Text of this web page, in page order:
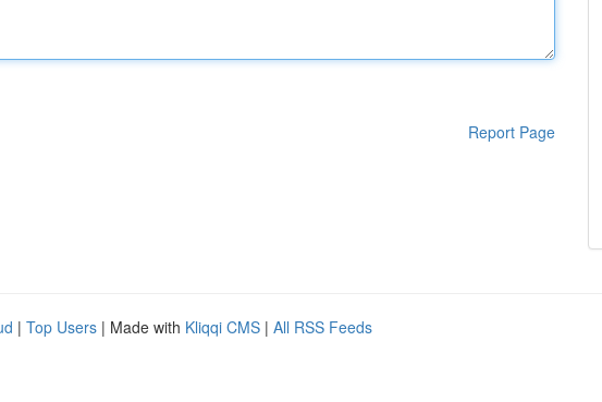
Report Page
| Top Users | Made with Kliqqi CMS | All RSS Feeds